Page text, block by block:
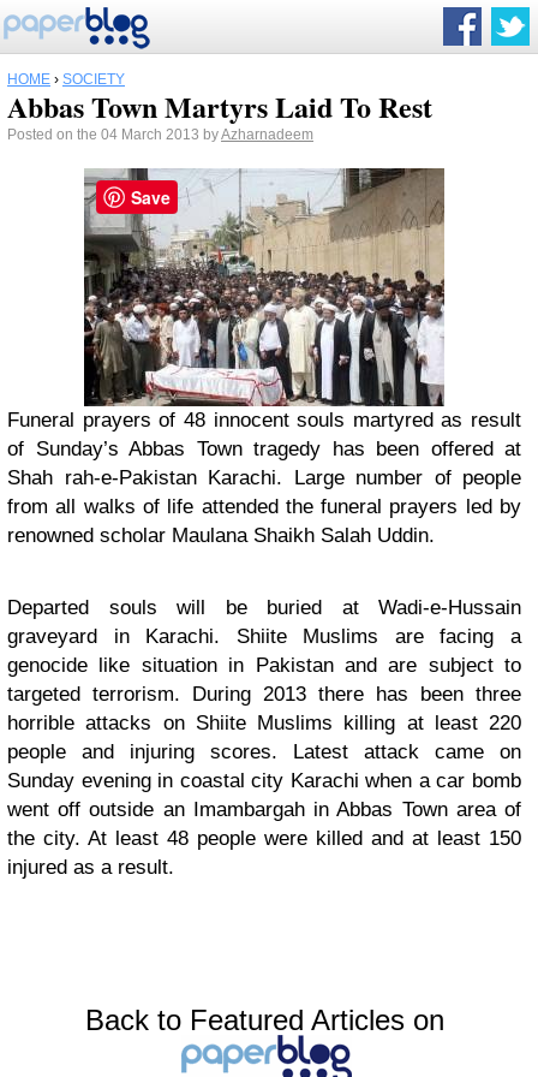
HOME › SOCIETY
Abbas Town Martyrs Laid To Rest
Posted on the 04 March 2013 byAzharnadeem
Funeral prayers of 48 innocent souls martyred as result
of Sunday’s Abbas Town tragedy has been offered at
Shah rah-e-Pakistan Karachi. Large number of people
from all walks of life attended the funeral prayers led by
renowned scholar Maulana Shaikh Salah Uddin.
Departed souls will be buried at Wadi-e-Hussain
graveyard in Karachi. Shiite Muslims are facing a
genocide like situation in Pakistan and are subject to
targeted terrorism. During 2013 there has been three
horrible attacks on Shiite Muslims killing at least 220
people and injuring scores. Latest attack came on
Sunday evening in coastal city Karachi when a car bomb
went off outside an Imambargah in Abbas Town area of
the city. At least 48 people were killed and at least 150
injured as a result.
Back to Featured Articles on
Save